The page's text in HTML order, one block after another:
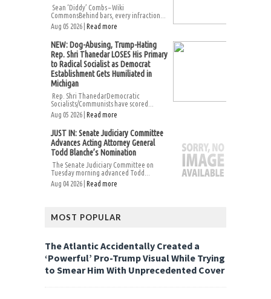
Sean ‘Diddy’ Combs – Wiki
CommonsBehind bars, every infraction...
Aug 05 2026 | Read more
NEW: Dog-Abusing, Trump-Hating
Rep. Shri Thanedar LOSES His Primary
to Radical Socialist as Democrat
Establishment Gets Humiliated in
Michigan
Rep. Shri ThanedarDemocratic
Socialists/Communists have scored...
Aug 05 2026 | Read more
JUST IN: Senate Judiciary Committee
Advances Acting Attorney General
Todd Blanche’s Nomination
The Senate Judiciary Committee on
Tuesday morning advanced Todd...
Aug 04 2026 | Read more
MOST POPULAR
The Atlantic Accidentally Created a
‘Powerful’ Pro-Trump Visual While Trying
to Smear Him With Unprecedented Cover